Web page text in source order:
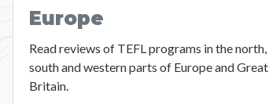
Europe
Read reviews of TEFL programs in the north,
south and western parts of Europe and Great
Britain.